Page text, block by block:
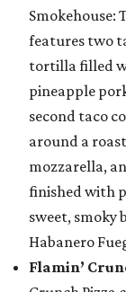
Smokehouse:
features two
tortilla filled
pineapple
second taco
around a
mozzarella,
finished with
sweet, smoky
Habanero
Flamin’